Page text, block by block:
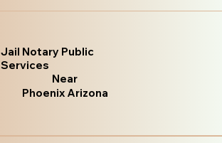
Jail Notary Public
Services
Near
Phoenix Arizona